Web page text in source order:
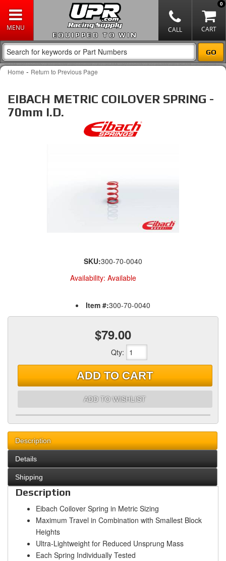
EQUIPPED TO WIN
0
Home - Return to Previous Page
EIBACH METRIC COILOVER SPRING -
70mm I.D.
SKU:300-70-0040
Availability: Available
Item #:300-70-0040
$79.00
Qty:
ADD TO CART
ADD TO WISHLIST
Description
Details
Shipping
Description
Eibach Coilover Spring in Metric Sizing
Maximum Travel in Combination with Smallest Block
Heights
Ultra-Lightweight for Reduced Unsprung Mass
Each Spring Individually Tested